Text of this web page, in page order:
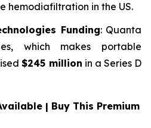
hemodiafiltration in the US.
Funding: Quanta
which makes portable
$245 million in a Series D
| Buy This Premium